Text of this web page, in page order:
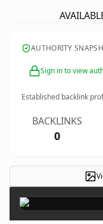
AUTHORITY
Sign in to view
Established backlink
BACKLINKS
0